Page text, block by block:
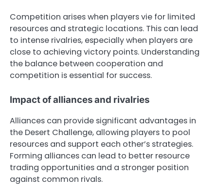
Competition arises when players vie for limited
resources and strategic locations. This can lead
to intense rivalries, especially when players are
close to achieving victory points. Understanding
the balance between cooperation and
competition is essential for success.
Impact of alliances and rivalries
Alliances can provide significant advantages in
the Desert Challenge, allowing players to pool
resources and support each other’s strategies.
Forming alliances can lead to better resource
trading opportunities and a stronger position
against common rivals.